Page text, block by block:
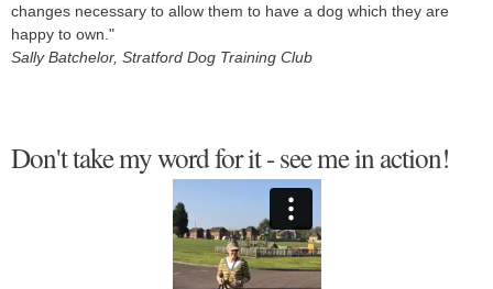
changes necessary to allow them to have a dog which they are
happy to own."
Sally Batchelor, Stratford Dog Training Club
Don't take my word for it - see me in action!